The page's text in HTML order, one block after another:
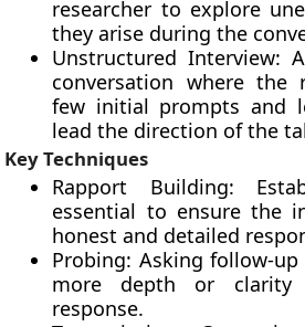
researcher to explore
they arise during the
Unstructured Interview:
conversation where the
few initial prompts and
lead the direction of the
Key Techniques
Rapport Building:
essential to ensure the
honest and detailed
Probing: Asking follow-
more depth or
response.